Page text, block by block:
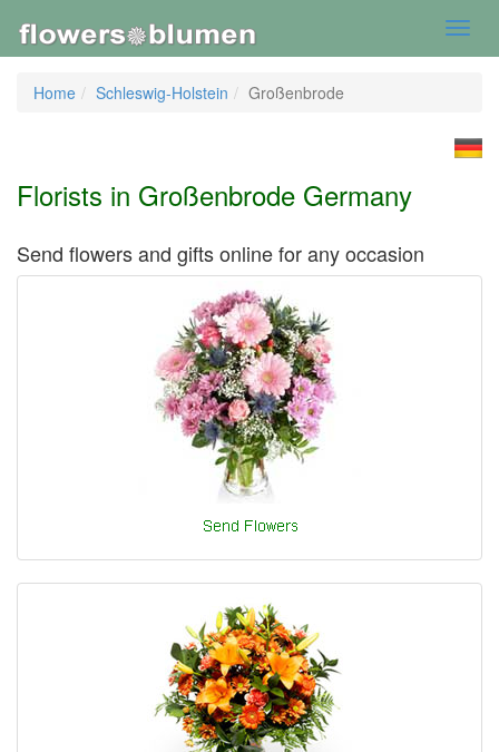
Home
Schleswig-Holstein Großenbrode
Florists in Großenbrode Germany
Send flowers and gifts online for any occasion